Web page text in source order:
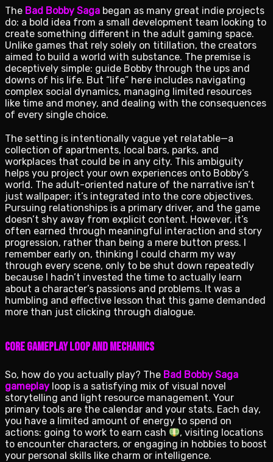
The Bad Bobby Saga began as many great indie projects
do: a bold idea from a small development team looking to
create something different in the adult gaming space.
Unlike games that rely solely on titillation, the creators
aimed to build a world with substance. The premise is
deceptively simple: guide Bobby through the ups and
downs of his life. But “life” here includes navigating
complex social dynamics, managing limited resources
like time and money, and dealing with the consequences
of every single choice.
The setting is intentionally vague yet relatable—a
collection of apartments, local bars, parks, and
workplaces that could be in any city. This ambiguity
helps you project your own experiences onto Bobby’s
world. The adult-oriented nature of the narrative isn’t
just wallpaper; it’s integrated into the core objectives.
Pursuing relationships is a primary driver, and the game
doesn’t shy away from explicit content. However, it’s
often earned through meaningful interaction and story
progression, rather than being a mere button press. I
remember early on, thinking I could charm my way
through every scene, only to be shut down repeatedly
because I hadn’t invested the time to actually learn
about a character’s passions and problems. It was a
humbling and effective lesson that this game demanded
more than just clicking through dialogue.
Core Gameplay Loop and Mechanics
So, how do you actually play? The Bad Bobby Saga
gameplay loop is a satisfying mix of visual novel
storytelling and light resource management. Your
primary tools are the calendar and your stats. Each day,
you have a limited amount of energy to spend on
actions: going to work to earn cash
, visiting locations
to encounter characters, or engaging in hobbies to boost
your personal skills like charm or intelligence.